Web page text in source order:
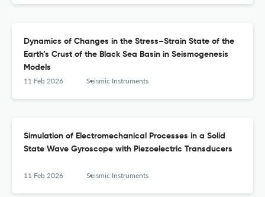
Dynamics of Changes in the Stress–Strain State of the
Earth’s Crust of the Black Sea Basin in Seismogenesis
Models
11 Feb 2026 Seismic Instruments
Simulation of Electromechanical Processes in a Solid
State Wave Gyroscope with Piezoelectric Transducers
11 Feb 2026 Seismic Instruments